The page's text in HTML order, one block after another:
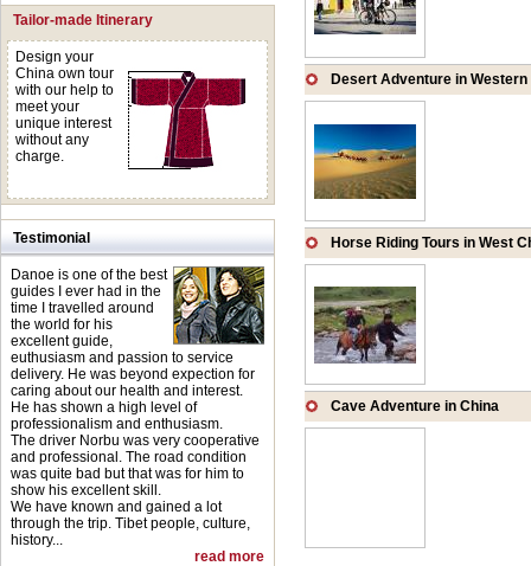
Tailor-made Itinerary
Design your
China own tour
with our help to
meet your
unique interest
without any
charge.
Testimonial
Danoe is one of the best
guides I ever had in the
time I travelled around
the world for his
excellent guide,
euthusiasm and passion to service
delivery. He was beyond expection for
caring about our health and interest.
He has shown a high level of
professionalism and enthusiasm.
The driver Norbu was very cooperative
and professional. The road condition
was quite bad but that was for him to
show his excellent skill.
We have known and gained a lot
through the trip. Tibet people, culture,
history...
read more
Desert Adventure in Western
Horse Riding Tours in West
Cave Adventure in China